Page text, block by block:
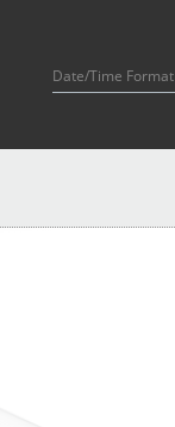
Date/Time Format